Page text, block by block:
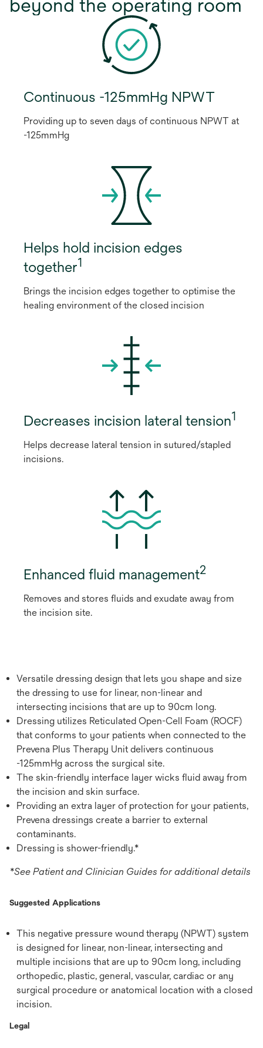
beyond the operating room
Continuous -125mmHg NPWT
Providing up to seven days of continuous NPWT at
-125mmHg
Helps hold incision edges
together1
Brings the incision edges together to optimise the
healing environment of the closed incision
Decreases incision lateral tension1
Helps decrease lateral tension in sutured/stapled
incisions.
Enhanced fluid management2
Removes and stores fluids and exudate away from
the incision site.
Versatile dressing design that lets you shape and size
the dressing to use for linear, non-linear and
intersecting incisions that are up to 90cm long.
Dressing utilizes Reticulated Open-Cell Foam (ROCF)
that conforms to your patients when connected to the
Prevena Plus Therapy Unit delivers continuous
-125mmHg across the surgical site.
The skin-friendly interface layer wicks fluid away from
the incision and skin surface.
Providing an extra layer of protection for your patients,
Prevena dressings create a barrier to external
contaminants.
Dressing is shower-friendly.*
*See Patient and Clinician Guides for additional details
Suggested Applications
This negative pressure wound therapy (NPWT) system
is designed for linear, non-linear, intersecting and
multiple incisions that are up to 90cm long, including
orthopedic, plastic, general, vascular, cardiac or any
surgical procedure or anatomical location with a closed
incision.
Legal